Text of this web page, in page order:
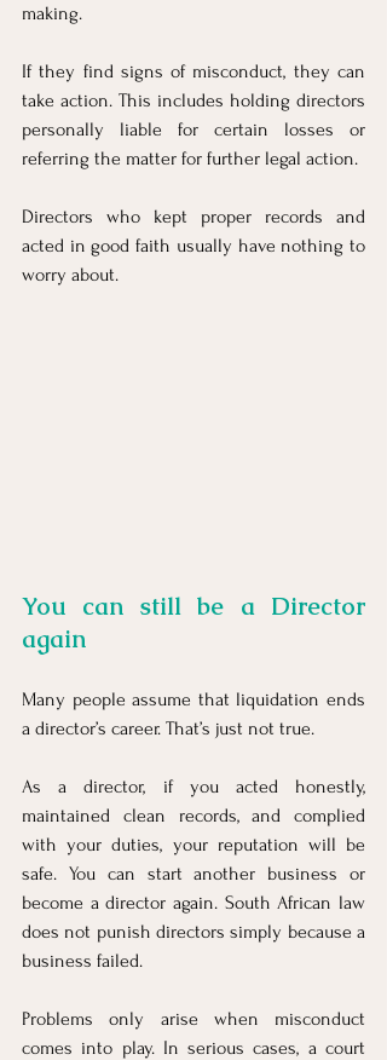
making.
If they find signs of misconduct, they can
take action. This includes holding directors
personally liable for certain losses or
referring the matter for further legal action.
Directors who kept proper records and
acted in good faith usually have nothing to
worry about.
You can still be a Director
again
Many people assume that liquidation ends
a director’s career. That’s just not true.
As a director, if you acted honestly,
maintained clean records, and complied
with your duties, your reputation will be
safe. You can start another business or
become a director again. South African law
does not punish directors simply because a
business failed.
Problems only arise when misconduct
comes into play. In serious cases, a court